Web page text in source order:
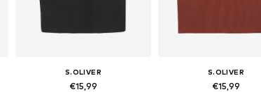
S.OLIVER
€15,99
S.OLIVER
€15,99